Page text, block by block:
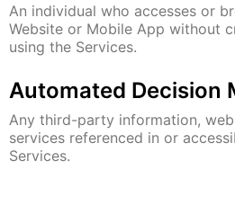
An individual who accesses or
Website or Mobile App without
using the Services.
Automated Decision
Any third-party information,
services referenced in or
Services.